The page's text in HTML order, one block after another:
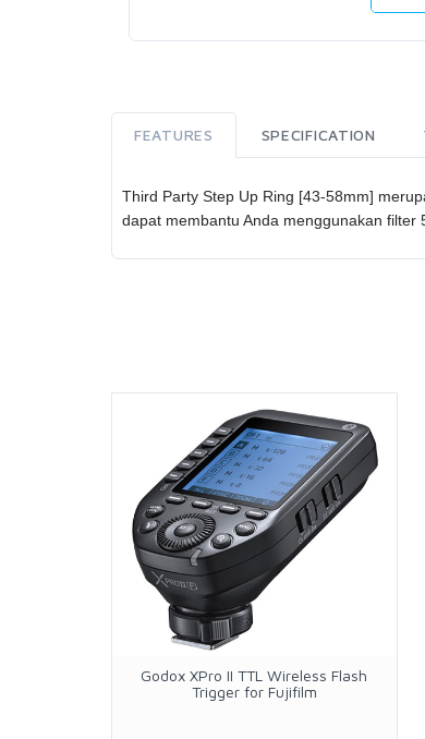
FEATURES SPECIFICATION
Third Party Step Up Ring [43-58mm]
dapat membantu Anda menggunakan
Godox XPro II TTL Wireless Flash
Trigger for Fujifilm